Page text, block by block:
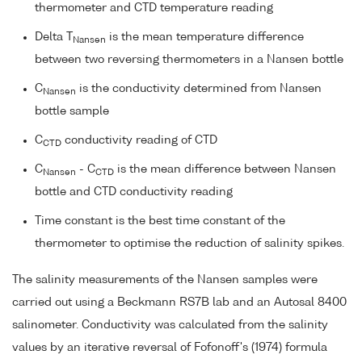
thermometer and CTD temperature reading
Delta T Nansen is the mean temperature difference
between two reversing thermometers in a Nansen bottle
C Nansen is the conductivity determined from Nansen
bottle sample
CCTD conductivity reading of CTD
C Nansen - CCTD is the mean difference between Nansen
bottle and CTD conductivity reading
Time constant is the best time constant of the
thermometer to optimise the reduction of salinity spikes.
The salinity measurements of the Nansen samples were
carried out using a Beckmann RS7B lab and an Autosal 8400
salinometer. Conductivity was calculated from the salinity
values by an iterative reversal of Fofonoff's (1974) formula